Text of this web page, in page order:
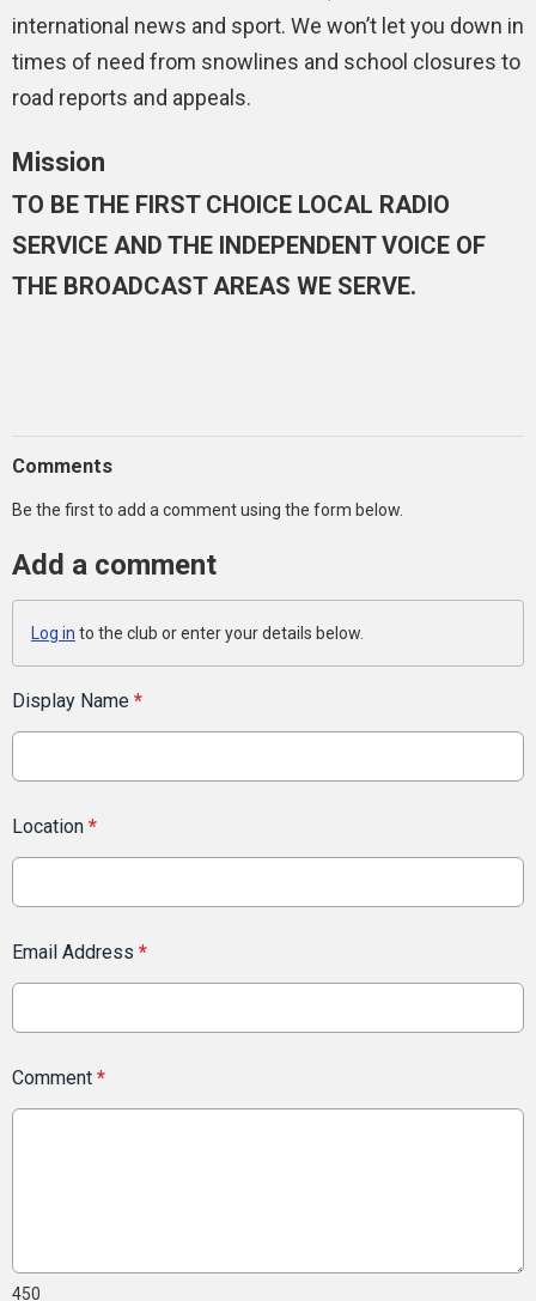
international news and sport. We won’t let you down in
times of need from snowlines and school closures to
road reports and appeals.
Mission
TO BE THE FIRST CHOICE LOCAL RADIO
SERVICE AND THE INDEPENDENT VOICE OF
THE BROADCAST AREAS WE SERVE.
Comments
Be the first to add a comment using the form below.
Add a comment
Log in to the club or enter your details below.
Display Name *
Location *
Email Address *
Comment *
450